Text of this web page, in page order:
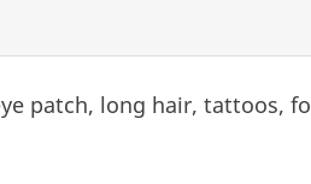
patch, long hair, tattoos,